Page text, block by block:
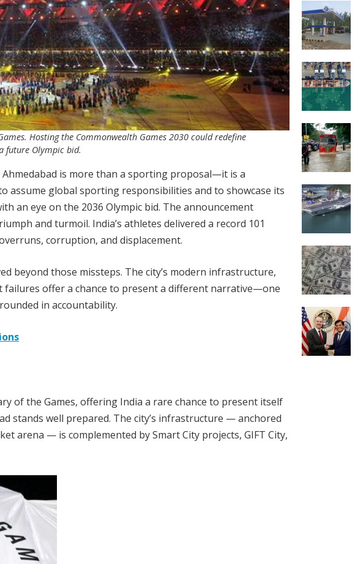
Hosting the Commonwealth Games 2030 could redefine
future Olympic bid.
Ahmedabad is more than a sporting proposal—it is a
assume global sporting responsibilities and to showcase its
an eye on the 2036 Olympic bid. The announcement
and turmoil. India’s athletes delivered a record 101
corruption, and displacement.
beyond those missteps. The city’s modern infrastructure,
offer a chance to present a different narrative—one
in accountability.
of the Games, offering India a rare chance to present itself
stands well prepared. The city’s infrastructure — anchored
arena — is complemented by Smart City projects, GIFT City,